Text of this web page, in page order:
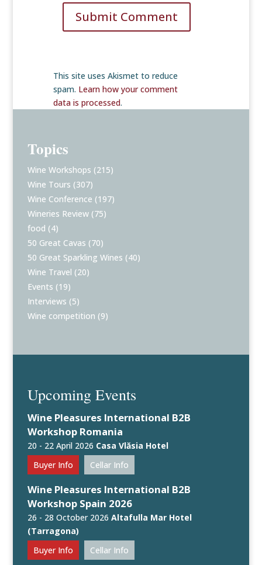
Submit Comment
This site uses Akismet to reduce
spam. Learn how your comment
data is processed.
Topics
Wine Workshops (215)
Wine Tours (307)
Wine Conference (197)
Wineries Review (75)
food (4)
50 Great Cavas (70)
50 Great Sparkling Wines (40)
Wine Travel (20)
Events (19)
Interviews (5)
Wine competition (9)
Upcoming Events
Wine Pleasures International B2B
Workshop Romania
20 - 22 April 2026 Casa Vlăsia Hotel
Buyer Info
Cellar Info
Wine Pleasures International B2B
Workshop Spain 2026
26 - 28 October 2026Altafulla Mar Hotel
(Tarragona)
Buyer Info
Cellar Info